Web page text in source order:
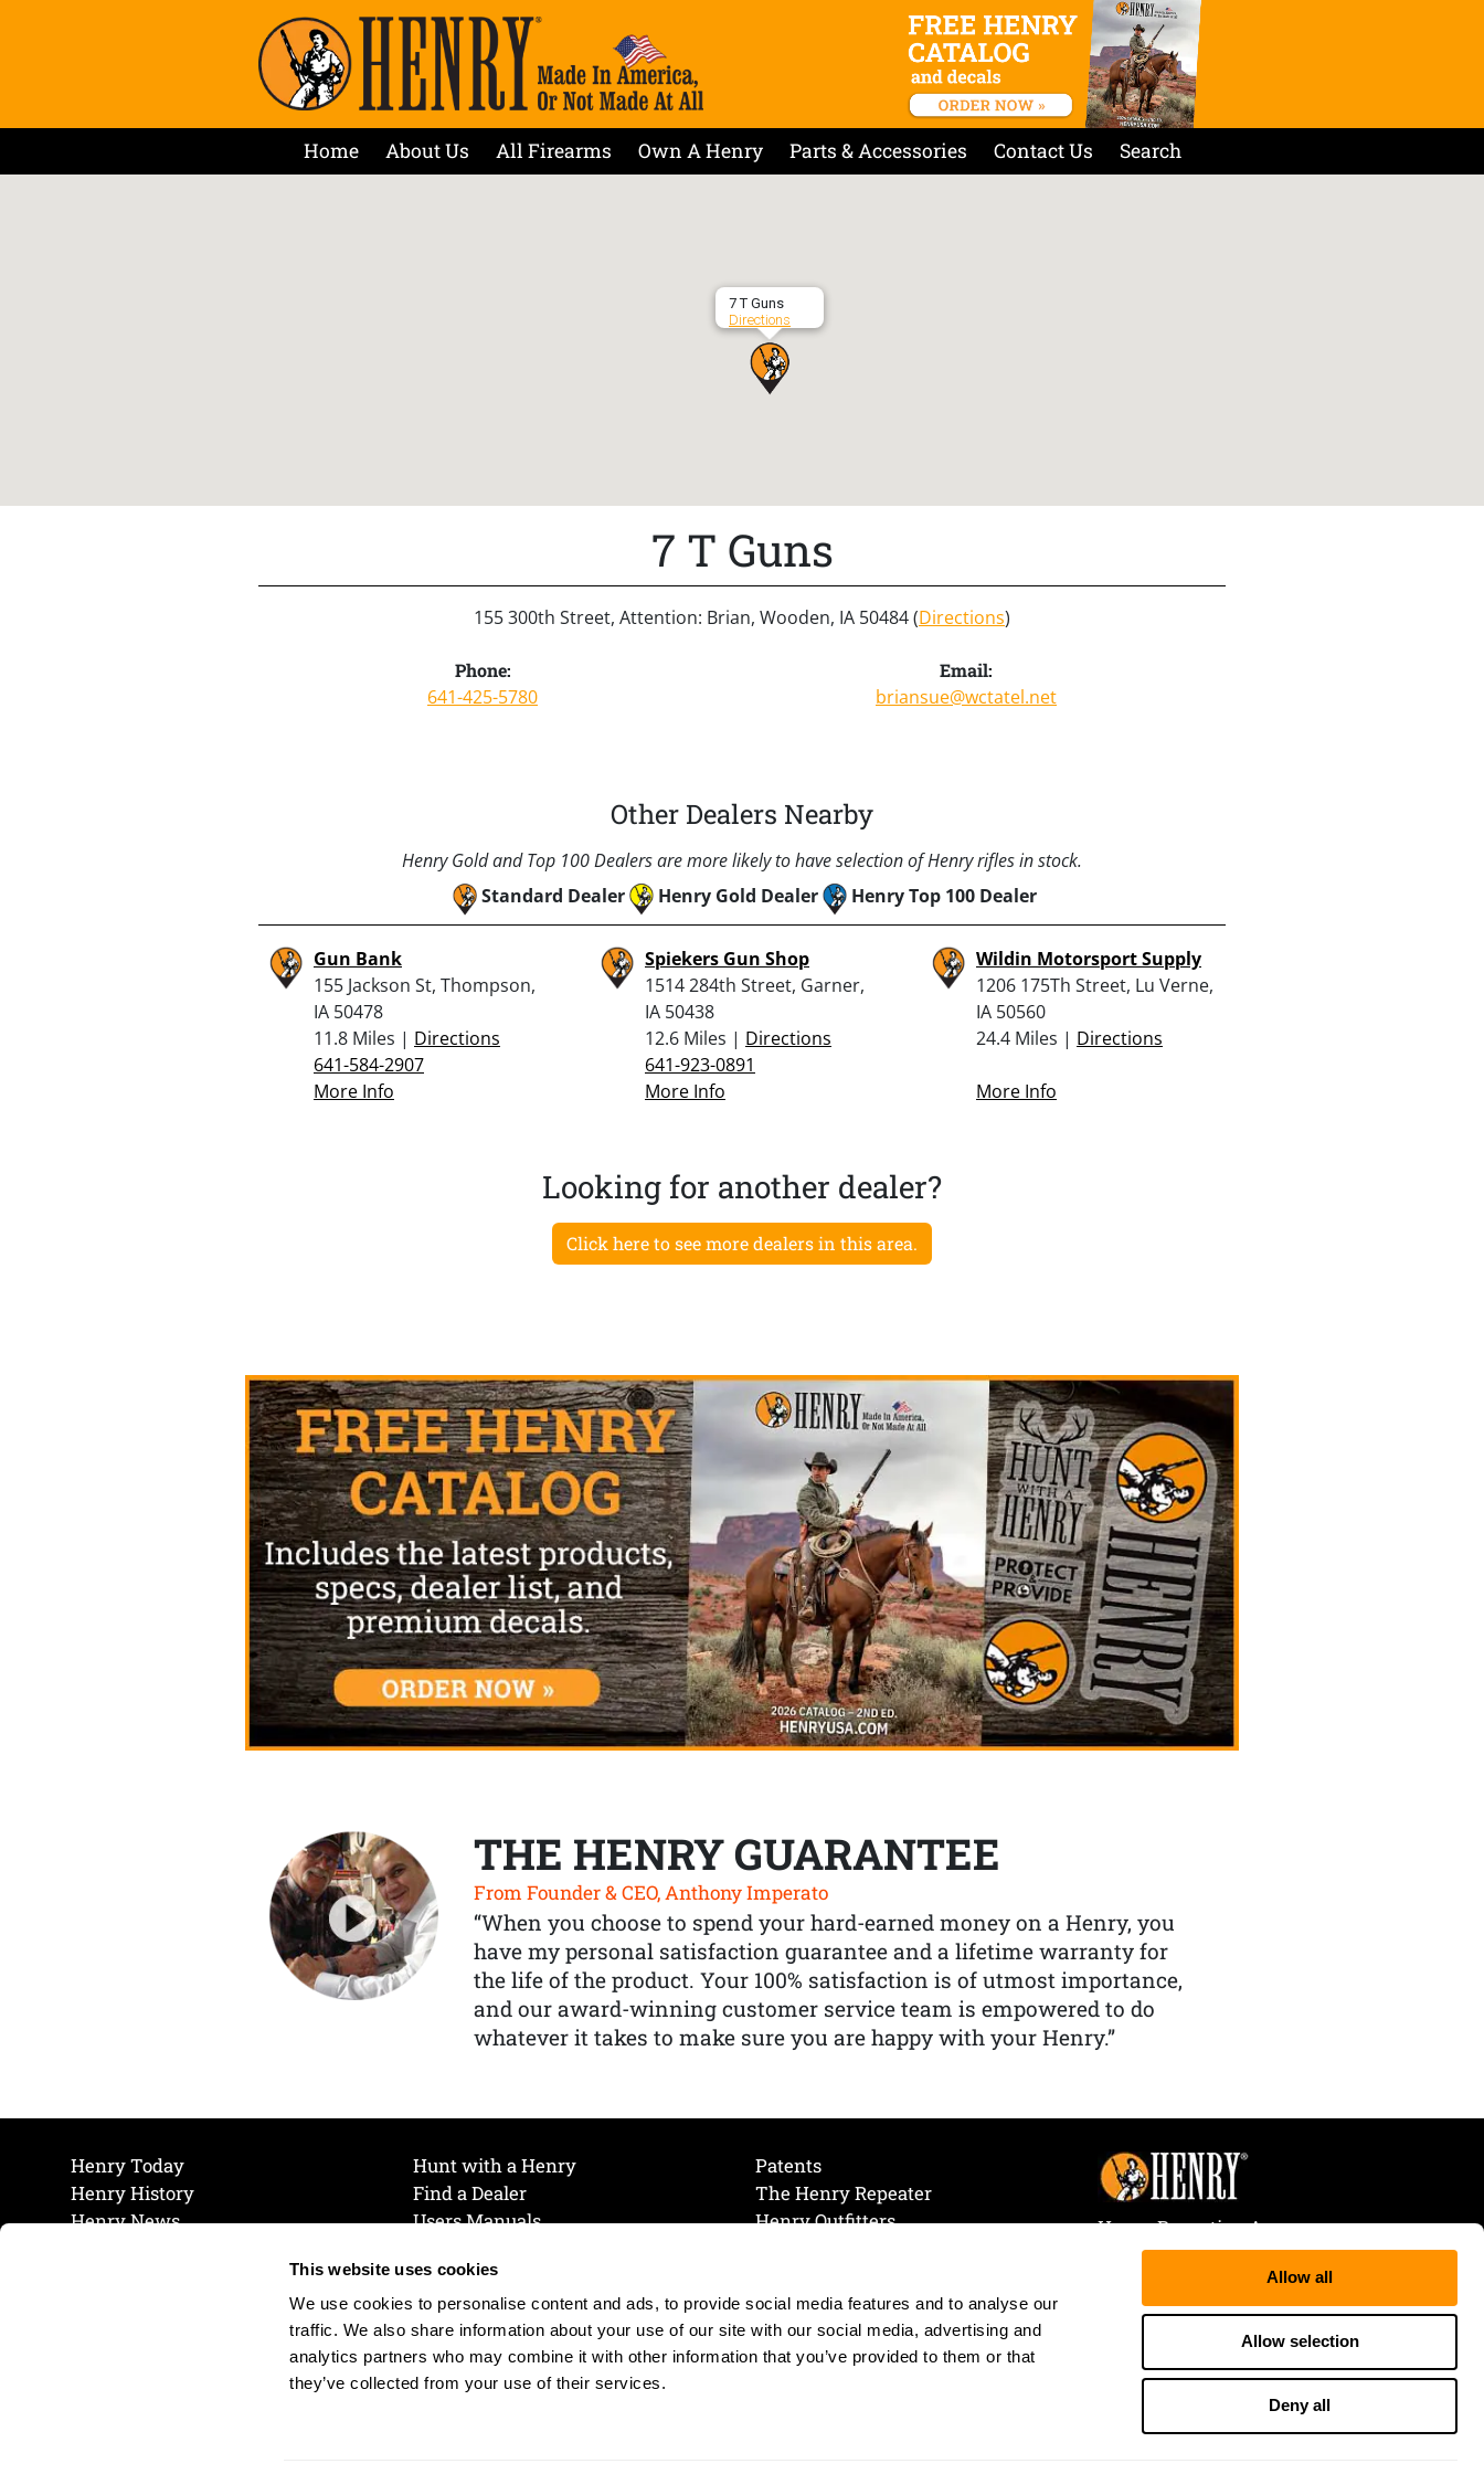
This website uses cookies
We use cookies to personalise content and ads, to provide social media features and to analyse our
traffic. We also share information about your use of our site with our social media, advertising and
analytics partners who may combine it with other information that you’ve provided to them or that
they’ve collected from your use of their services.
Allow all
Allow selection
Deny all
Home About Us All Firearms Own A Henry Parts & Accessories Contact Us Search
7 T Guns
Directions
7 T Guns
155 300th Street, Attention: Brian, Wooden, IA 50484 (Directions)
Phone:
641-425-5780
Email:
briansue@wctatel.net
Other Dealers Nearby
Henry Gold and Top 100 Dealers are more likely to have selection of Henry rifles in stock.
Standard Dealer
Henry Gold Dealer Henry Top 100 Dealer
Gun Bank
155 Jackson St, Thompson,
IA 50478
11.8 Miles | Directions
641-584-2907
More Info
Spiekers Gun Shop
1514 284th Street, Garner,
IA 50438
12.6 Miles | Directions
641-923-0891
More Info
Wildin Motorsport Supply
1206 175Th Street, Lu Verne,
IA 50560
24.4 Miles | Directions
More Info
Looking for another dealer?
Click here to see more dealers in this area.
THE HENRY GUARANTEE
From Founder & CEO, Anthony Imperato
“When you choose to spend your hard-earned money on a Henry, you
have my personal satisfaction guarantee and a lifetime warranty for
the life of the product. Your 100% satisfaction is of utmost importance,
and our award-winning customer service team is empowered to do
whatever it takes to make sure you are happy with your Henry.”
Henry Today
Henry History
Henry News
Hunt with a Henry
Find a Dealer
Users Manuals
Join Our Mailing List
Cookie Preferences
Cookie Policy
Patents
The Henry Repeater
Henry Outfitters
Henry Repeating Arms
107 W. Coleman Street
Rice Lake, WI 54868
Tele:866-200-2354
Fax: 715-736-3040